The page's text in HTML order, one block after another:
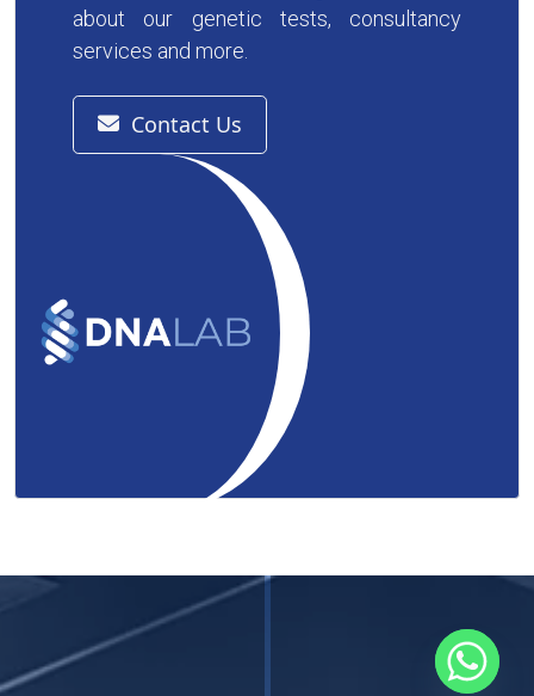
about our genetic tests, consultancy
services and more.
Contact Us